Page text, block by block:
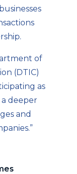
of
(DTIC)
as
deeper
and